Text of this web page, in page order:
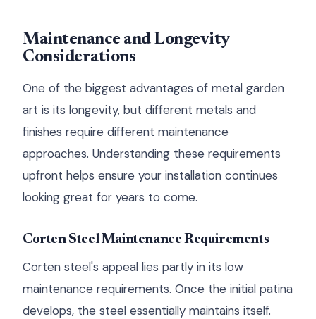
Maintenance and Longevity
Considerations
One of the biggest advantages of metal garden
art is its longevity, but different metals and
finishes require different maintenance
approaches. Understanding these requirements
upfront helps ensure your installation continues
looking great for years to come.
Corten Steel Maintenance Requirements
Corten steel's appeal lies partly in its low
maintenance requirements. Once the initial patina
develops, the steel essentially maintains itself.